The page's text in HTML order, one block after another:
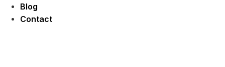
Blog
Contact